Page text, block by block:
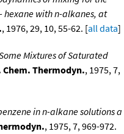
hexane with n-alkanes, at
, 1976, 29, 10, 55-62. [all data]
Mixtures of Saturated
Chem. Thermodyn., 1975, 7,
in n-alkane solutions a
, 1975, 7, 969-972.